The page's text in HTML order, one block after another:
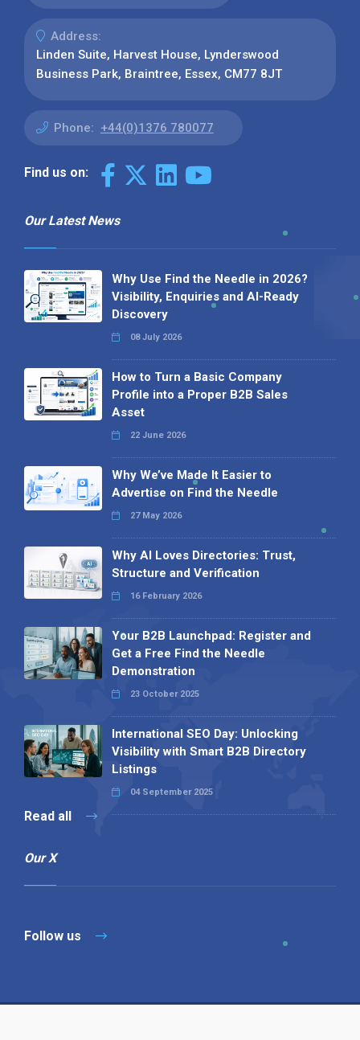
Address:
Linden Suite, Harvest House, Lynderswood
Business Park, Braintree, Essex, CM77 8JT
Phone: +44(0)1376 780077
Find us on:
Our Latest News
Why Use Find the Needle in 2026?
Visibility, Enquiries and AI-Ready
Discovery
08 July 2026
How to Turn a Basic Company
Profile into a Proper B2B Sales
Asset
22 June 2026
Why We’ve Made It Easier to
Advertise on Find the Needle
27 May 2026
Why AI Loves Directories: Trust,
Structure and Verification
16 February 2026
Your B2B Launchpad: Register and
Get a Free Find the Needle
Demonstration
23 October 2025
International SEO Day: Unlocking
Visibility with Smart B2B Directory
Listings
04 September 2025
Read all
Our X
Follow us